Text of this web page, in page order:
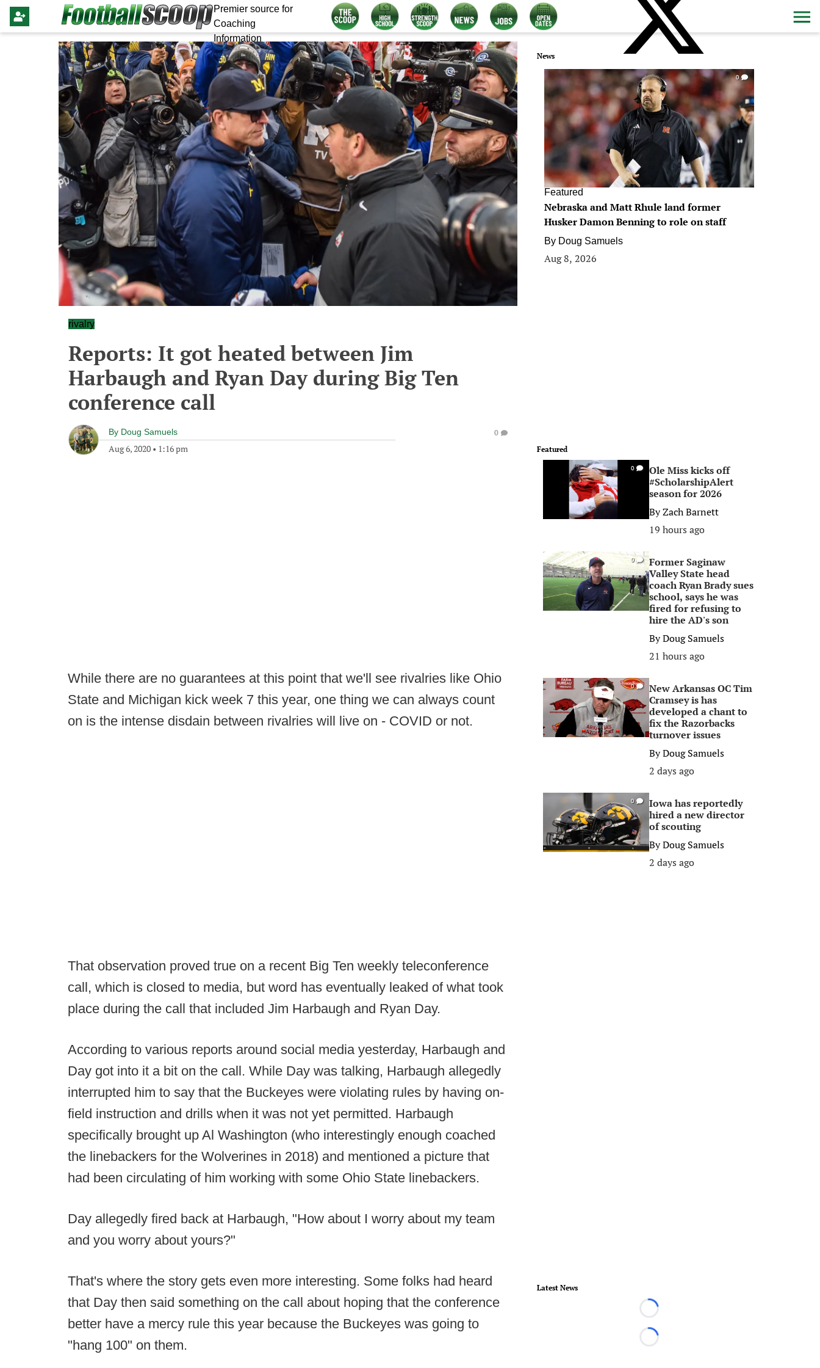
Premier source for
Coaching
Information
rivalry
Reports: It got heated between Jim
Harbaugh and Ryan Day during Big Ten
conference call
By Doug Samuels
Aug 6, 2020 • 1:16 pm
0
While there are no guarantees at this point that we'll see rivalries like Ohio
State and Michigan kick week 7 this year, one thing we can always count
on is the intense disdain between rivalries will live on - COVID or not.
That observation proved true on a recent Big Ten weekly teleconference
call, which is closed to media, but word has eventually leaked of what took
place during the call that included Jim Harbaugh and Ryan Day.
According to various reports around social media yesterday, Harbaugh and
Day got into it a bit on the call. While Day was talking, Harbaugh allegedly
interrupted him to say that the Buckeyes were violating rules by having on-
field instruction and drills when it was not yet permitted. Harbaugh
specifically brought up Al Washington (who interestingly enough coached
the linebackers for the Wolverines in 2018) and mentioned a picture that
had been circulating of him working with some Ohio State linebackers.
Day allegedly fired back at Harbaugh, "How about I worry about my team
and you worry about yours?"
That's where the story gets even more interesting. Some folks had heard
that Day then said something on the call about hoping that the conference
better have a mercy rule this year because the Buckeyes was going to
"hang 100" on them.
News
0
Featured
Nebraska and Matt Rhule land former
Husker Damon Benning to role on staff
By Doug Samuels
Aug 8, 2026
Featured
0
Ole Miss kicks off
#ScholarshipAlert
season for 2026
ByZach Barnett
19 hours ago
0
Former Saginaw
Valley State head
coach Ryan Brady sues
school, says he was
fired for refusing to
hire the AD's son
ByDoug Samuels
21 hours ago
0
New Arkansas OC Tim
Cramsey is has
developed a chant to
fix the Razorbacks
turnover issues
ByDoug Samuels
2 days ago
0
Iowa has reportedly
hired a new director
of scouting
ByDoug Samuels
2 days ago
Latest News
Loading...
Loading...